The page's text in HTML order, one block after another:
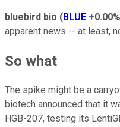
bluebird bio (BLUE +0.00%
apparent news -- at least,
So what
The spike might be a
biotech announced that it
HGB-207, testing its